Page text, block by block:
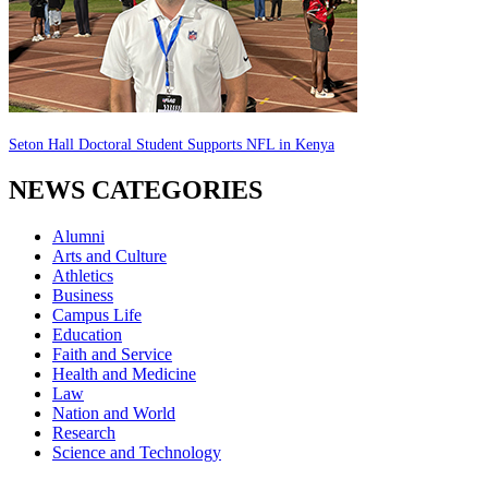
Seton Hall Doctoral Student Supports NFL in Kenya
NEWS CATEGORIES
Alumni
Arts and Culture
Athletics
Business
Campus Life
Education
Faith and Service
Health and Medicine
Law
Nation and World
Research
Science and Technology